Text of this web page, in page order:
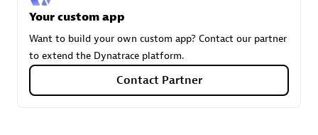
Authorized Sales Partner
Your custom app
Want to build your own custom app? Contact our partner
to extend the Dynatrace platform.
Contact Partner